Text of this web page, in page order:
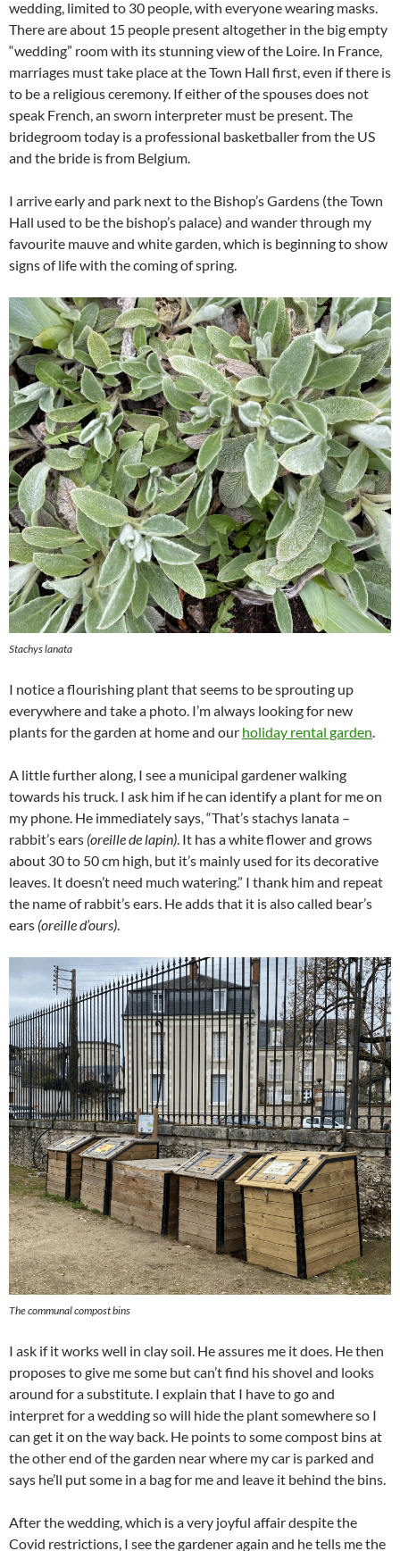
wedding, limited to 30 people, with everyone wearing masks.
There are about 15 people present altogether in the big empty
“wedding” room with its stunning view of the Loire. In France,
marriages must take place at the Town Hall first, even if there is
to be a religious ceremony. If either of the spouses does not
speak French, an sworn interpreter must be present. The
bridegroom today is a professional basketballer from the US
and the bride is from Belgium.
I arrive early and park next to the Bishop’s Gardens (the Town
Hall used to be the bishop’s palace) and wander through my
favourite mauve and white garden, which is beginning to show
signs of life with the coming of spring.
Stachys lanata
I notice a flourishing plant that seems to be sprouting up
everywhere and take a photo. I’m always looking for new
plants for the garden at home and our holiday rental garden.
A little further along, I see a municipal gardener walking
towards his truck. I ask him if he can identify a plant for me on
my phone. He immediately says, “That’s stachys lanata –
rabbit’s ears (oreille de lapin). It has a white flower and grows
about 30 to 50 cm high, but it’s mainly used for its decorative
leaves. It doesn’t need much watering.” I thank him and repeat
the name of rabbit’s ears. He adds that it is also called bear’s
ears (oreille d’ours).
The communal compost bins
I ask if it works well in clay soil. He assures me it does. He then
proposes to give me some but can’t find his shovel and looks
around for a substitute. I explain that I have to go and
interpret for a wedding so will hide the plant somewhere so I
can get it on the way back. He points to some compost bins at
the other end of the garden near where my car is parked and
says he’ll put some in a bag for me and leave it behind the bins.
After the wedding, which is a very joyful affair despite the
Covid restrictions, I see the gardener again and he tells me the